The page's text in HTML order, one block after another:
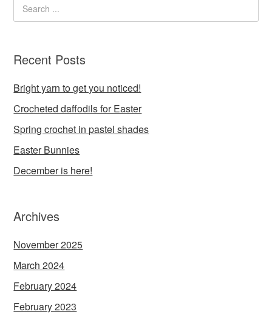
Recent Posts
Bright yarn to get you noticed!
Crocheted daffodils for Easter
Spring crochet in pastel shades
Easter Bunnies
December is here!
Archives
November 2025
March 2024
February 2024
February 2023